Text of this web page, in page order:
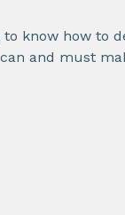
know how to
and must